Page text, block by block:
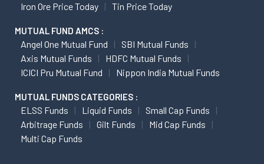
Iron Ore Price Today
Tin Price Today
MUTUAL FUND AMCS :
Angel One Mutual Fund
SBI Mutual Funds
Axis Mutual Funds
HDFC Mutual Funds
ICICI Pru Mutual Fund
Nippon India Mutual Funds
MUTUAL FUNDS CATEGORIES :
ELSS Funds Liquid Funds
Small Cap Funds
Arbitrage Funds
Gilt Funds
Mid Cap Funds
Multi Cap Funds